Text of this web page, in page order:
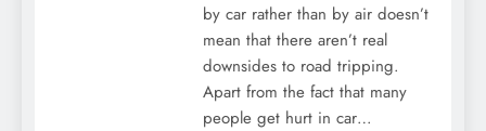
by car rather than by air doesn’t
mean that there aren’t real
downsides to road tripping.
Apart from the fact that many
people get hurt in car…